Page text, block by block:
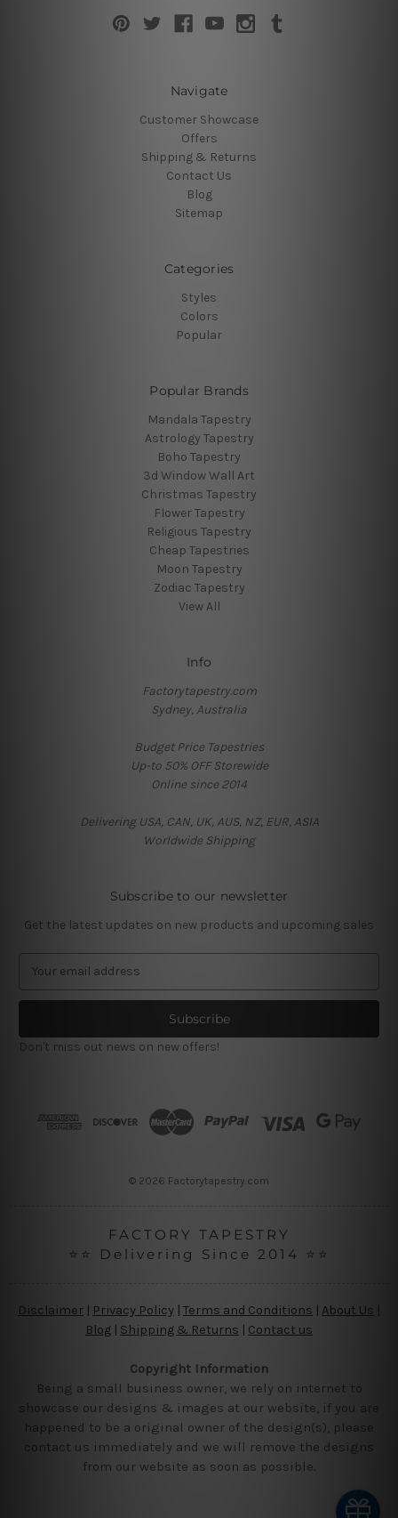
Navigate
Customer Showcase
Offers
Shipping & Returns
Contact Us
Blog
Sitemap
Categories
Styles
Colors
Popular
Popular Brands
Mandala Tapestry
Astrology Tapestry
Boho Tapestry
3d Window Wall Art
Christmas Tapestry
Flower Tapestry
Religious Tapestry
Cheap Tapestries
Moon Tapestry
Zodiac Tapestry
View All
Info
Factorytapestry.com
Sydney, Australia
Budget Price Tapestries
Up-to 50% OFF Storewide
Online since 2014
Delivering USA, CAN, UK, AUS, NZ, EUR, ASIA
Worldwide Shipping
Subscribe to our newsletter
Get the latest updates on new products and upcoming sales
a
l
A
Don't miss out news on new offers!
© 2026 Factorytapestry.com
FACTORY TAPESTRY
⭐⭐ Delivering Since 2014 ⭐⭐
Disclaimer Privacy Policy | Terms and Conditions About Us
Blog | Shipping & Returns | Contact us
Copyright Information
Being a small business owner, we rely on internet to
showcase our designs & images at our website, if you are
happened to be a original owner of the design(s), please
contact us immediately and we will remove the designs
from our website as soon as possible.